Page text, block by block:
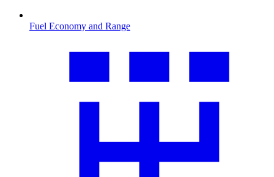
Fuel Economy and Range